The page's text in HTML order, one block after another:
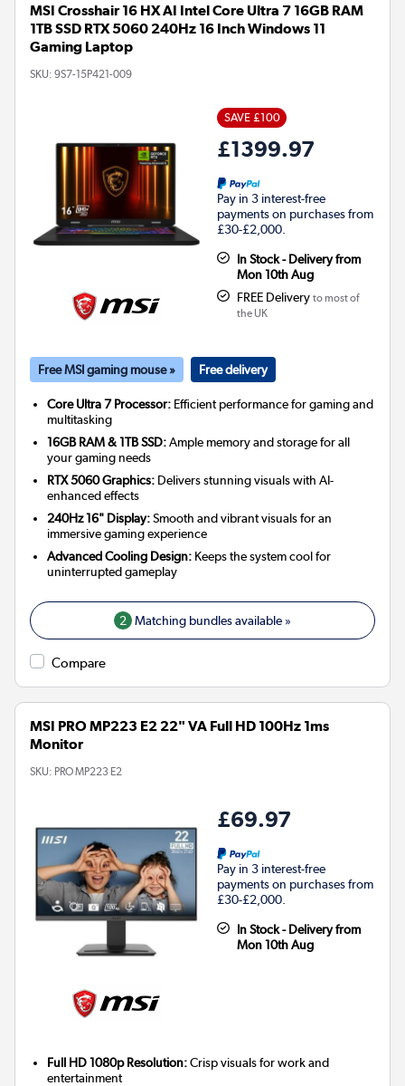
MSI Crosshair 16 HX AI Intel Core Ultra 7 16GB RAM
1TB SSD RTX 5060 240Hz 16 Inch Windows 11
Gaming Laptop
SKU: 9S7-15P421-009
SAVE £100
£1399.97
Pay in 3 interest-free
payments on purchases from
£30-£2,000.
In Stock - Delivery from
Mon 10th Aug
FREE Delivery to most of
the UK
Free MSI gaming mouse » Free delivery
Core Ultra 7 Processor: Efficient performance for gaming and
multitasking
16GB RAM & 1TB SSD:Ample memory and storage for all
your gaming needs
RTX 5060 Graphics: Delivers stunning visuals with AI-
enhanced effects
240Hz 16" Display:Smooth and vibrant visuals for an
immersive gaming experience
Advanced Cooling Design: Keeps the system cool for
uninterrupted gameplay
2 Matching bundles available »
Compare
MSI PRO MP223 E2 22" VA Full HD 100Hz 1ms
Monitor
SKU: PRO MP223 E2
£69.97
Pay in 3 interest-free
payments on purchases from
£30-£2,000.
In Stock - Delivery from
Mon 10th Aug
Full HD 1080p Resolution:Crisp visuals for work and
entertainment